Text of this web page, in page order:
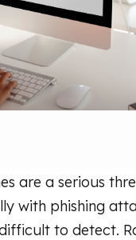
are a serious
with phishing
to detect.